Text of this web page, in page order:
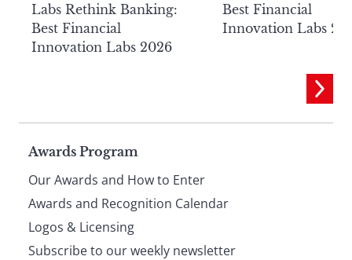
Labs Rethink Banking:
Best Financial
Innovation Labs 2026
Best Financial
Innovation Labs
Page
footer
Awards Program
Our Awards and How to Enter
Awards and Recognition Calendar
Logos & Licensing
Subscribe to our weekly newsletter